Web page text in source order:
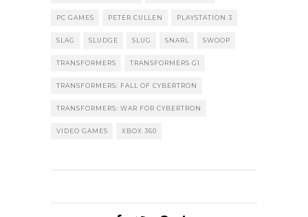
PC GAMES PETER CULLEN PLAYSTATION 3
SLAG SLUDGE SLUG SNARL SWOOP
TRANSFORMERS TRANSFORMERS G1
TRANSFORMERS: FALL OF CYBERTRON
TRANSFORMERS: WAR FOR CYBERTRON
VIDEO GAMES XBOX 360